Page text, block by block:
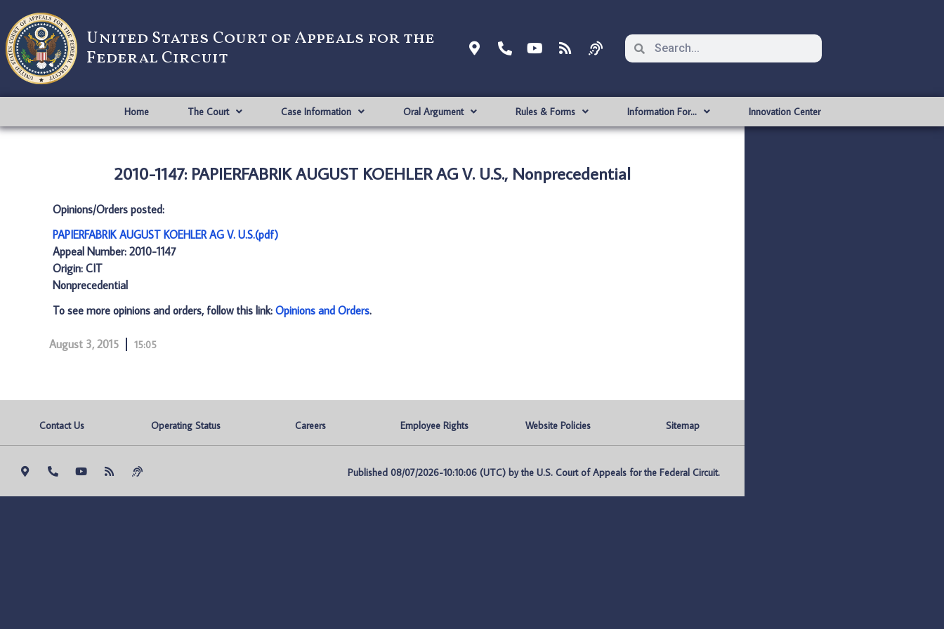
United States Court of Appeals for the
Federal Circuit
Home The Court Case Information Oral Argument Rules & Forms Information For… Innovation Center
2010-1147: PAPIERFABRIK AUGUST KOEHLER AG V. U.S., Nonprecedential
Opinions/Orders posted:
PAPIERFABRIK AUGUST KOEHLER AG V. U.S.(pdf)
Appeal Number: 2010-1147
Origin: CIT
Nonprecedential
To see more opinions and orders, follow this link: Opinions and Orders.
August 3, 2015 15:05
Contact Us Operating Status Careers Employee Rights Website Policies Sitemap
Published 08/07/2026-10:10:06 (UTC) by the U.S. Court of Appeals for the Federal Circuit.